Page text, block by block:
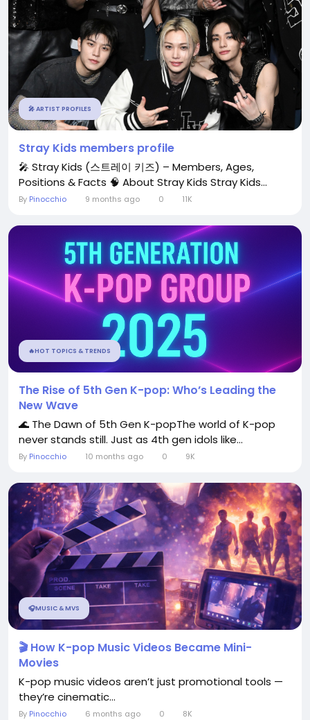
🎤 ARTIST PROFILES
Stray Kids members profile
🎤 Stray Kids (스트레이 키즈) – Members, Ages,
Positions & Facts 🧠 About Stray Kids Stray Kids...
By Pinocchio 9 months ago 0 11K
🔥HOT TOPICS & TRENDS
The Rise of 5th Gen K-pop: Who’s Leading the
New Wave
🌊 The Dawn of 5th Gen K-popThe world of K-pop
never stands still. Just as 4th gen idols like...
By Pinocchio 10 months ago 0 9K
🎧MUSIC & MVS
🎬 How K-pop Music Videos Became Mini-
Movies
K-pop music videos aren’t just promotional tools —
they’re cinematic...
By Pinocchio 6 months ago 0 8K